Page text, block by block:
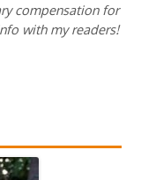
compensation for
with my readers!